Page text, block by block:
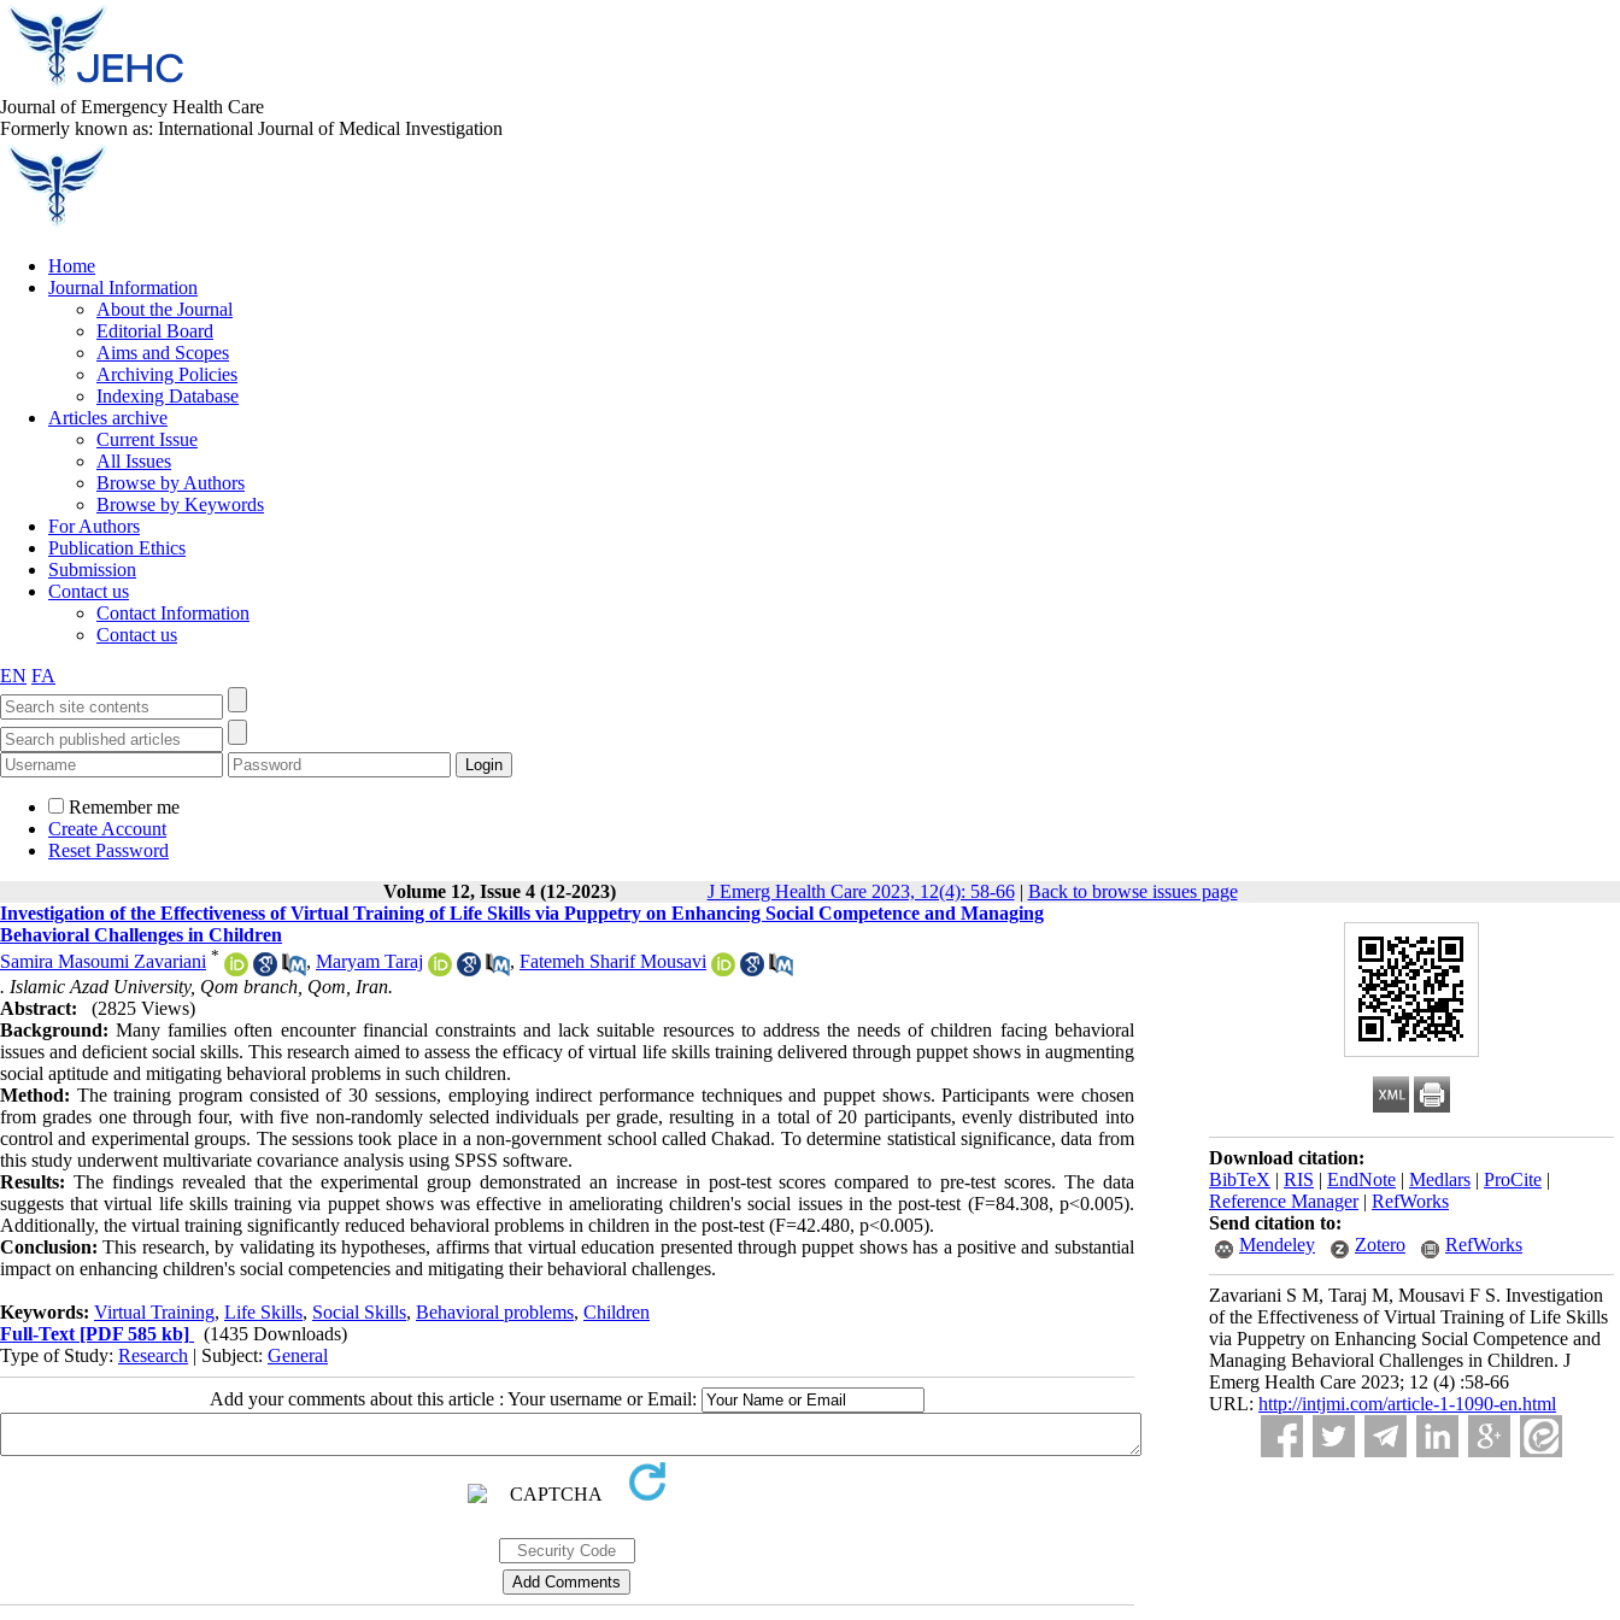
Journal of Emergency Health Care
Formerly known as: International Journal of Medical Investigation
Home
Journal Information
About the Journal
Editorial Board
Aims and Scopes
Archiving Policies
Indexing Database
Articles archive
Current Issue
All Issues
Browse by Authors
Browse by Keywords
For Authors
Publication Ethics
Submission
Contact us
Contact Information
Contact us
EN FA
Remember me
Create Account
Reset Password
Volume 12, Issue 4 (12-2023)
J Emerg Health Care 2023, 12(4): 58-66| Back to browse issues page
Download citation:
BibTeX | RIS | EndNote | Medlars | ProCite |
Reference Manager| RefWorks
Send citation to:
Mendeley
Zotero RefWorks
Zavariani S M, Taraj M, Mousavi F S. Investigation
of the Effectiveness of Virtual Training of Life Skills
via Puppetry on Enhancing Social Competence and
Managing Behavioral Challenges in Children. J
Emerg Health Care 2023; 12 (4) :58-66
URL: http://intjmi.com/article-1-1090-en.html
Investigation of the Effectiveness of Virtual Training of Life Skills via Puppetry on Enhancing Social Competence and Managing
Behavioral Challenges in Children
Samira Masoumi Zavariani * , Maryam Taraj , Fatemeh Sharif Mousavi
. Islamic Azad University, Qom branch, Qom, Iran.
Abstract:
(2825 Views)
Background:Many families often encounter financial constraints and lack suitable resources to address the needs of children facing behavioral
issues and deficient social skills. This research aimed to assess the efficacy of virtual life skills training delivered through puppet shows in augmenting
social aptitude and mitigating behavioral problems in such children.
Method: The training program consisted of 30 sessions, employing indirect performance techniques and puppet shows. Participants were chosen
from grades one through four, with five non-randomly selected individuals per grade, resulting in a total of 20 participants, evenly distributed into
control and experimental groups. The sessions took place in a non-government school called Chakad. To determine statistical significance, data from
this study underwent multivariate covariance analysis using SPSS software.
Results: The findings revealed that the experimental group demonstrated an increase in post-test scores compared to pre-test scores. The data
suggests that virtual life skills training via puppet shows was effective in ameliorating children's social issues in the post-test (F=84.308, p<0.005).
Additionally, the virtual training significantly reduced behavioral problems in children in the post-test (F=42.480, p<0.005).
Conclusion: This research, by validating its hypotheses, affirms that virtual education presented through puppet shows has a positive and substantial
impact on enhancing children's social competencies and mitigating their behavioral challenges.
Keywords: Virtual Training, Life Skills, Social Skills, Behavioral problems, Children
Full-Text [PDF 585 kb]
(1435 Downloads)
Type of Study: Research | Subject: General
Add your comments about this article : Your username or Email: